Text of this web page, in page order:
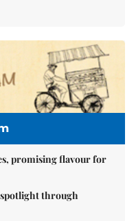
promising flavour for
spotlight through